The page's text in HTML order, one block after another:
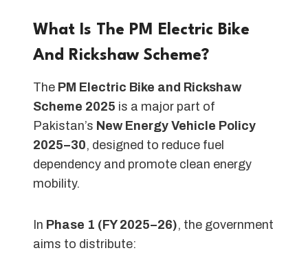
What Is The PM Electric Bike
And Rickshaw Scheme?
The PM Electric Bike and Rickshaw
Scheme 2025 is a major part of
Pakistan’s New Energy Vehicle Policy
2025–30, designed to reduce fuel
dependency and promote clean energy
mobility.
In Phase 1 (FY 2025–26), the government
aims to distribute: